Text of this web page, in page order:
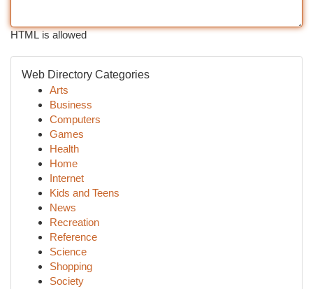
HTML is allowed
Web Directory Categories
Arts
Business
Computers
Games
Health
Home
Internet
Kids and Teens
News
Recreation
Reference
Science
Shopping
Society